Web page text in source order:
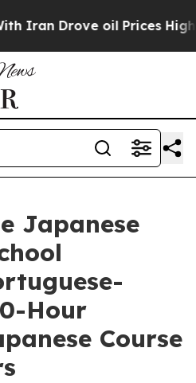
oil Prices Higher,
Japanese
Hour
Course